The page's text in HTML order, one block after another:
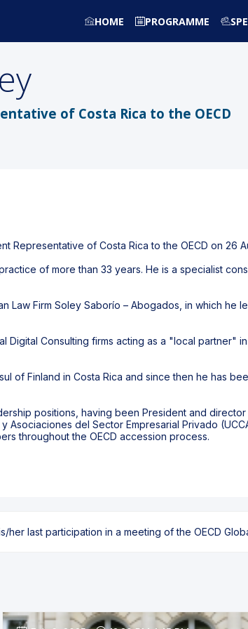
HOME PROGRAMME
of Costa Rica to the OECD
Representative of Costa Rica to the OECD on 26
of more than 33 years. He is a specialist
Law Firm Soley Saborío – Abogados, in which
Digital Consulting firms acting as a "local
of Finland in Costa Rica and since then he has
positions, having been President and
del Sector Empresarial Privado
throughout the OECD accession process.
last participation in a meeting of the OECD